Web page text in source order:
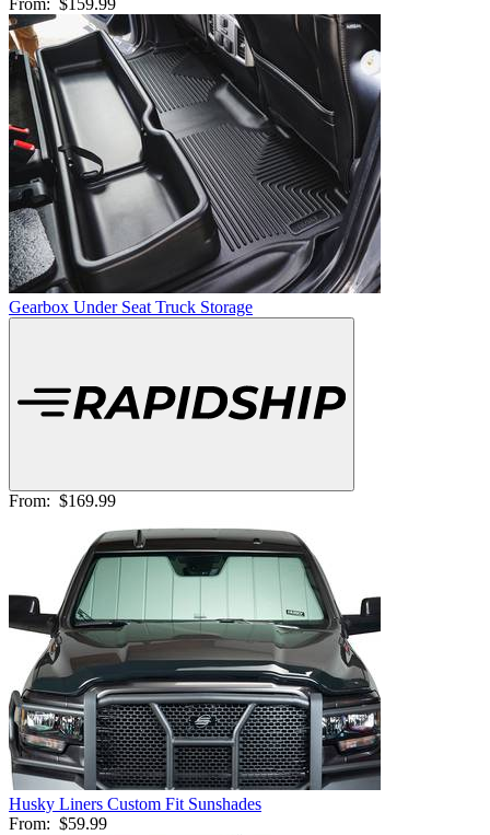
From: $159.99
Gearbox Under Seat Truck Storage
From: $169.99
Husky Liners Custom Fit Sunshades
From: $59.99